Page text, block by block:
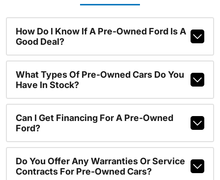
How Do I Know If A Pre-Owned Ford Is A
Good Deal?
What Types Of Pre-Owned Cars Do You
Have In Stock?
Can I Get Financing For A Pre-Owned
Ford?
Do You Offer Any Warranties Or Service
Contracts For Pre-Owned Cars?